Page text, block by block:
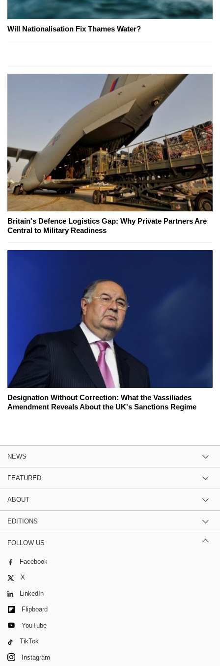
Will Nationalisation Fix Thames Water?
Britain's Defence Logistics Gap: Why Private Partners Are
Central to Military Readiness
Designation Without Correction: What the Vassiliades
Amendment Reveals About the UK's Sanctions Regime
NEWS
FEATURED
ABOUT
EDITIONS
FOLLOW US
Facebook
X
LinkedIn
Flipboard
YouTube
TikTok
Instagram